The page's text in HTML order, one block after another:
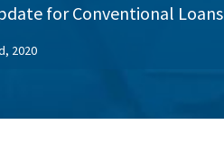
for Conventional Loans
2020